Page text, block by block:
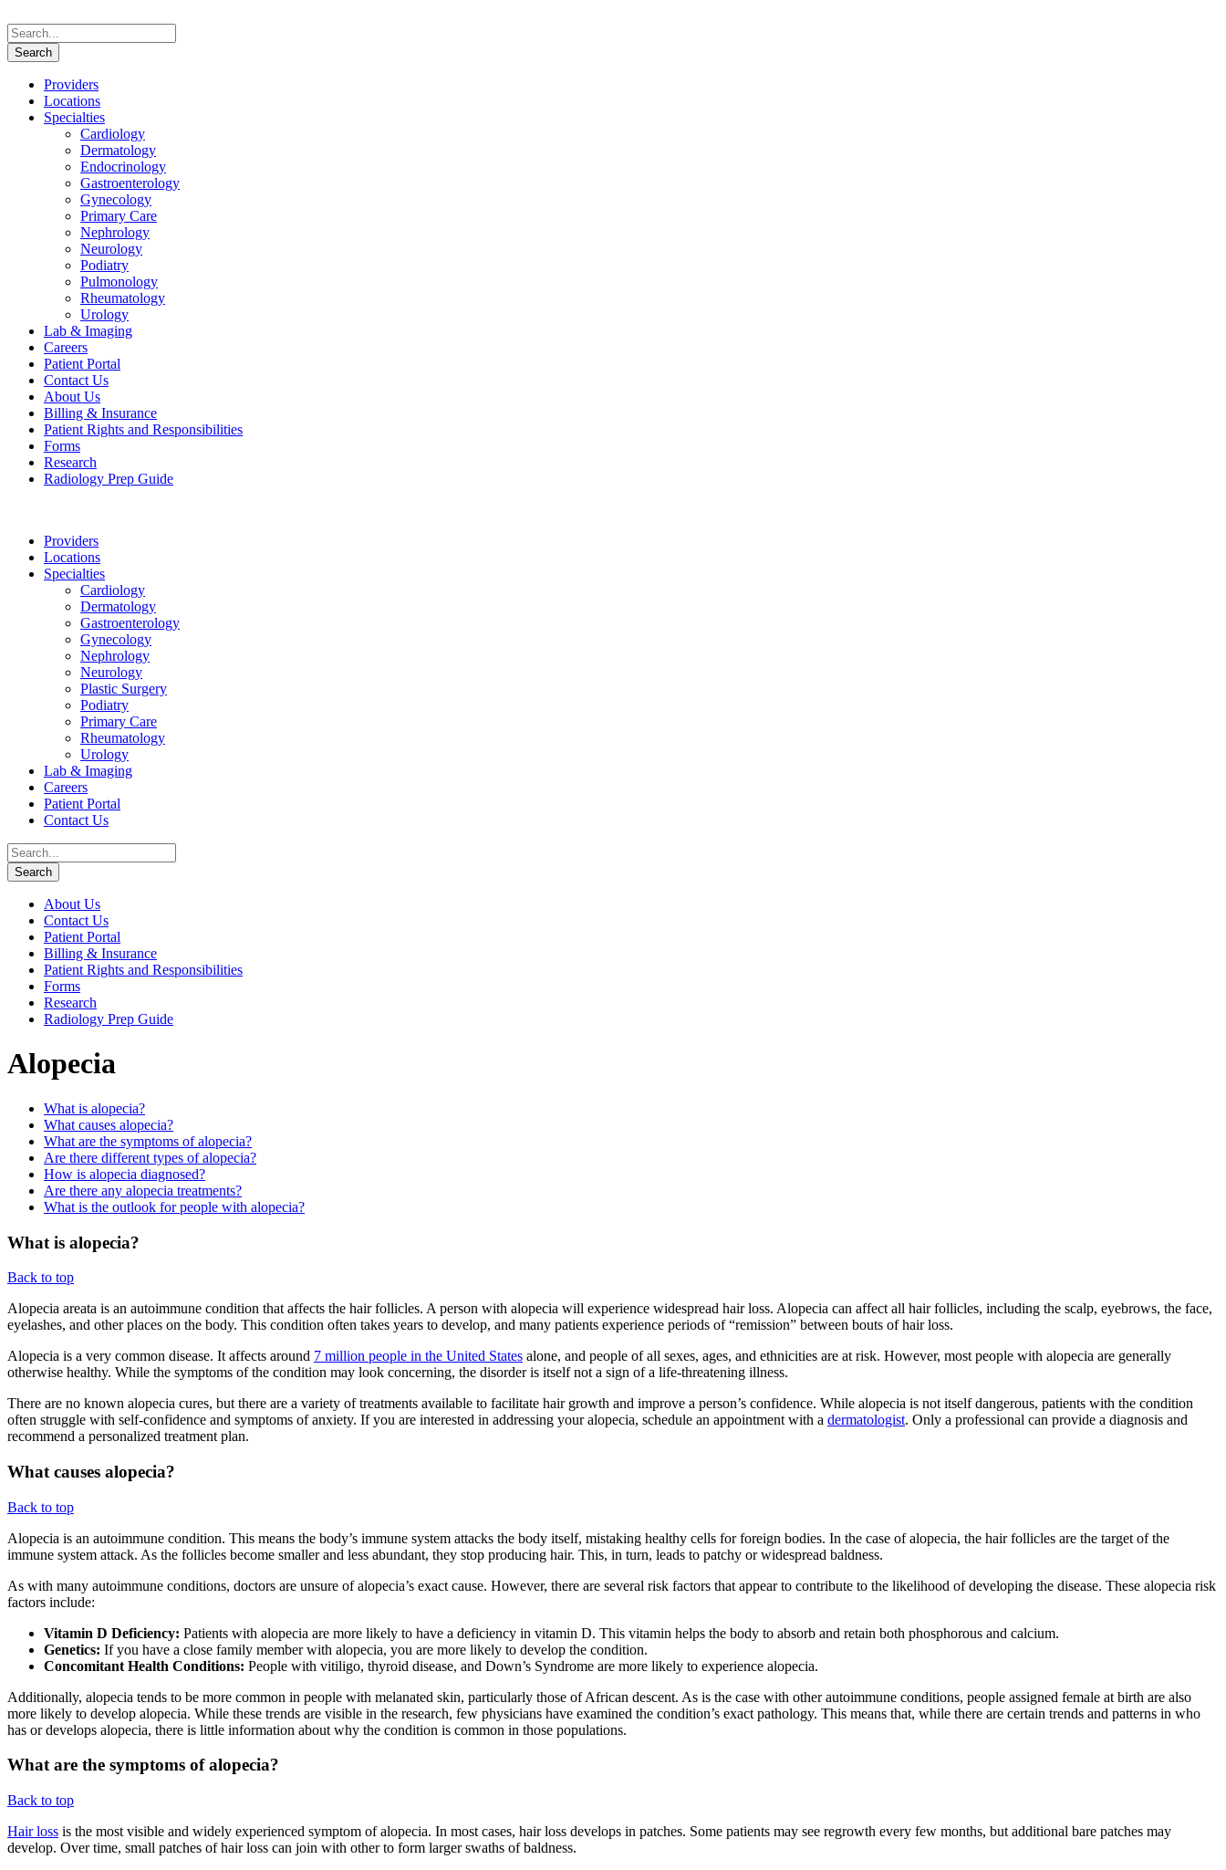
Providers
Locations
Specialties
Cardiology
Dermatology
Endocrinology
Gastroenterology
Gynecology
Primary Care
Nephrology
Neurology
Podiatry
Pulmonology
Rheumatology
Urology
Lab & Imaging
Careers
Patient Portal
Contact Us
About Us
Billing & Insurance
Patient Rights and Responsibilities
Forms
Research
Radiology Prep Guide
Providers
Locations
Specialties
Cardiology
Dermatology
Gastroenterology
Gynecology
Nephrology
Neurology
Plastic Surgery
Podiatry
Primary Care
Rheumatology
Urology
Lab & Imaging
Careers
Patient Portal
Contact Us
About Us
Contact Us
Patient Portal
Billing & Insurance
Patient Rights and Responsibilities
Forms
Research
Radiology Prep Guide
Alopecia
What is alopecia?
What causes alopecia?
What are the symptoms of alopecia?
Are there different types of alopecia?
How is alopecia diagnosed?
Are there any alopecia treatments?
What is the outlook for people with alopecia?
What is alopecia?
Back to top
Alopecia areata is an autoimmune condition that affects the hair follicles. A person with alopecia will experience widespread hair loss. Alopecia can affect all hair follicles, including the scalp, eyebrows, the face,
eyelashes, and other places on the body. This condition often takes years to develop, and many patients experience periods of “remission” between bouts of hair loss.
Alopecia is a very common disease. It affects around 7 million people in the United States alone, and people of all sexes, ages, and ethnicities are at risk. However, most people with alopecia are generally
otherwise healthy. While the symptoms of the condition may look concerning, the disorder is itself not a sign of a life-threatening illness.
There are no known alopecia cures, but there are a variety of treatments available to facilitate hair growth and improve a person’s confidence. While alopecia is not itself dangerous, patients with the condition
often struggle with self-confidence and symptoms of anxiety. If you are interested in addressing your alopecia, schedule an appointment with a dermatologist. Only a professional can provide a diagnosis and
recommend a personalized treatment plan.
What causes alopecia?
Back to top
Alopecia is an autoimmune condition. This means the body’s immune system attacks the body itself, mistaking healthy cells for foreign bodies. In the case of alopecia, the hair follicles are the target of the
immune system attack. As the follicles become smaller and less abundant, they stop producing hair. This, in turn, leads to patchy or widespread baldness.
As with many autoimmune conditions, doctors are unsure of alopecia’s exact cause. However, there are several risk factors that appear to contribute to the likelihood of developing the disease. These alopecia risk
factors include:
Vitamin D Deficiency: Patients with alopecia are more likely to have a deficiency in vitamin D. This vitamin helps the body to absorb and retain both phosphorous and calcium.
Genetics: If you have a close family member with alopecia, you are more likely to develop the condition.
Concomitant Health Conditions: People with vitiligo, thyroid disease, and Down’s Syndrome are more likely to experience alopecia.
Additionally, alopecia tends to be more common in people with melanated skin, particularly those of African descent. As is the case with other autoimmune conditions, people assigned female at birth are also
more likely to develop alopecia. While these trends are visible in the research, few physicians have examined the condition’s exact pathology. This means that, while there are certain trends and patterns in who
has or develops alopecia, there is little information about why the condition is common in those populations.
What are the symptoms of alopecia?
Back to top
Hair loss is the most visible and widely experienced symptom of alopecia. In most cases, hair loss develops in patches. Some patients may see regrowth every few months, but additional bare patches may
develop. Over time, small patches of hair loss can join with other to form larger swaths of baldness.